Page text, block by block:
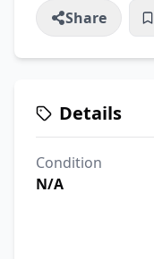
Share
Details
Condition
N/A